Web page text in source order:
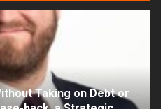
Taking on Debt or